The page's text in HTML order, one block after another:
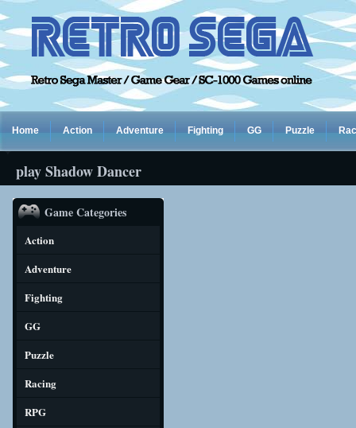
Home Action Adventure Fighting GG Puzzle
play Shadow Dancer
Game Categories
Action
Adventure
Fighting
GG
Puzzle
Racing
RPG